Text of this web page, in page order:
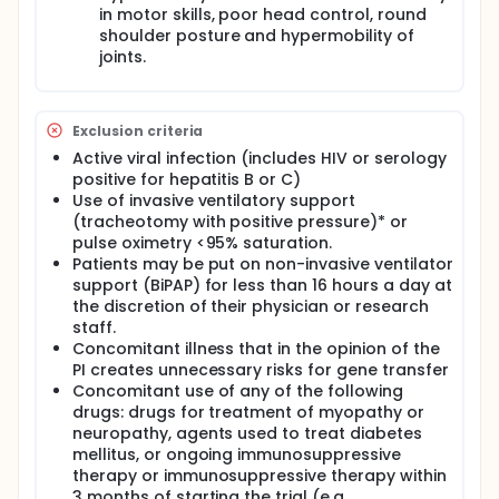
patients will be monitored annually as per standard
of care for up to 15 years.
in motor skills, poor head control, round
shoulder posture and hypermobility of
joints.
Exclusion criteria
Active viral infection (includes HIV or serology
positive for hepatitis B or C)
Use of invasive ventilatory support
(tracheotomy with positive pressure)* or
pulse oximetry <95% saturation.
Patients may be put on non-invasive ventilator
support (BiPAP) for less than 16 hours a day at
the discretion of their physician or research
staff.
Concomitant illness that in the opinion of the
PI creates unnecessary risks for gene transfer
Concomitant use of any of the following
drugs: drugs for treatment of myopathy or
neuropathy, agents used to treat diabetes
mellitus, or ongoing immunosuppressive
therapy or immunosuppressive therapy within